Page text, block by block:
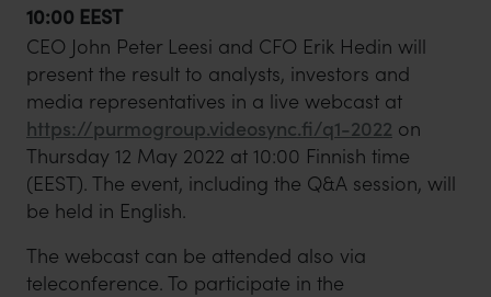
10:00 EEST
CEO John Peter Leesi and CFO Erik Hedin will
present the result to analysts, investors and
media representatives in a live webcast at
https://purmogroup.videosync.fi/q1-2022 on
Thursday 12 May 2022 at 10:00 Finnish time
(EEST). The event, including the Q&A session, will
be held in English.
The webcast can be attended also via
teleconference. To participate in the